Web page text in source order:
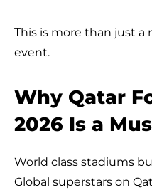
This is more than just a
event.
Why Qatar
2026 Is a
World class stadiums
Global superstars on